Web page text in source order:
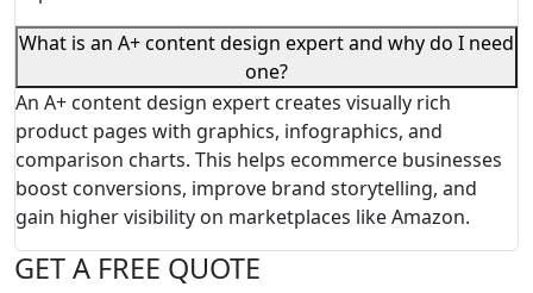
What is an A+ content design expert and why do I need
one?
An A+ content design expert creates visually rich
product pages with graphics, infographics, and
comparison charts. This helps ecommerce businesses
boost conversions, improve brand storytelling, and
gain higher visibility on marketplaces like Amazon.
GET A FREE QUOTE